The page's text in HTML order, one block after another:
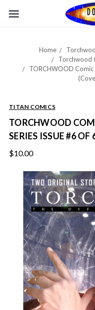
Home
Torchwood
TORCHWOOD
TITAN COMICS
TORCHWOOD
SERIES ISSUE #6
$10.00